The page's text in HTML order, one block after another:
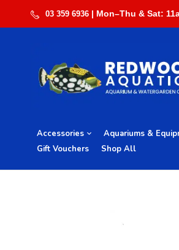
03 359 6936
Accessories Aquariums &
Gift Vouchers
Shop All